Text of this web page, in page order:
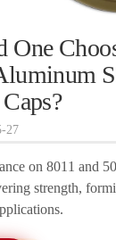
One
27
on 8011 and
strength,